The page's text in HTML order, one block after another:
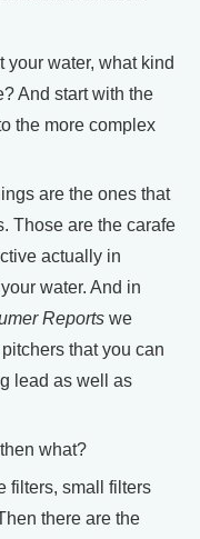
your water, what kind
And start with the
the more complex
are the ones that
Those are the carafe
actually in
water. And in
Reports we
that you can
lead as well as
what?
filters, small filters
there are the